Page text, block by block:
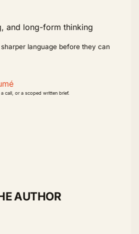
and long-form thinking
language before they can
call, or a scoped written brief.
AUTHOR